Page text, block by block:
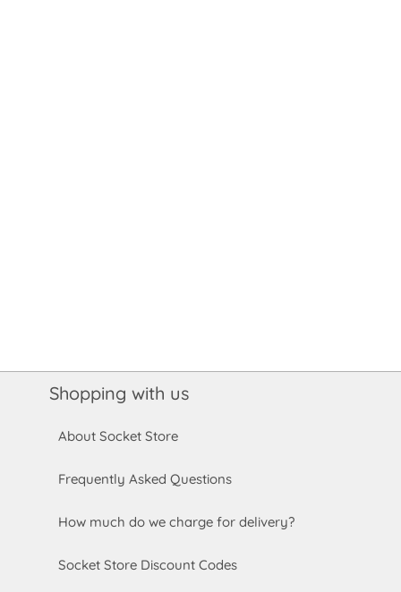
Shopping with us
About Socket Store
Frequently Asked Questions
How much do we charge for delivery?
Socket Store Discount Codes